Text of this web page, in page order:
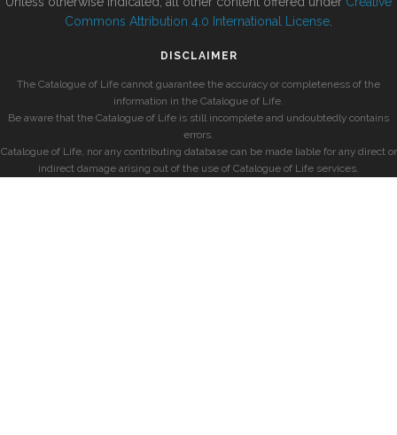
Commons Attribution 4.0 International License
DISCLAIMER
The Catalogue of Life cannot guarantee the accuracy or completeness of the
information in the Catalogue of Life.
Be aware that the Catalogue of Life is still incomplete and undoubtedly contains
errors.
Catalogue of Life, nor any contributing database can be made liable for any direct or
indirect damage arising out of the use of Catalogue of Life services.